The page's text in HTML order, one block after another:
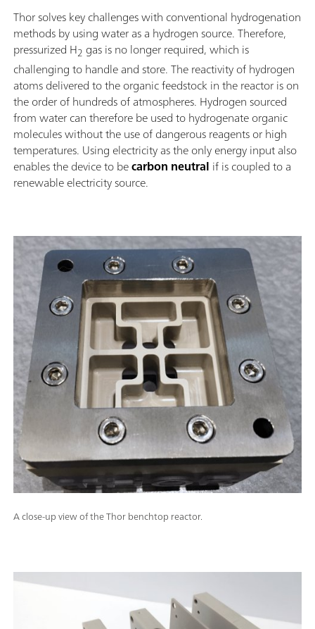
Thor solves key challenges with conventional hydrogenation
methods by using water as a hydrogen source. Therefore,
pressurized H2 gas is no longer required, which is
challenging to handle and store. The reactivity of hydrogen
atoms delivered to the organic feedstock in the reactor is on
the order of hundreds of atmospheres. Hydrogen sourced
from water can therefore be used to hydrogenate organic
molecules without the use of dangerous reagents or high
temperatures. Using electricity as the only energy input also
enables the device to becarbon neutral if is coupled to a
renewable electricity source.
A close-up view of the Thor benchtop reactor.